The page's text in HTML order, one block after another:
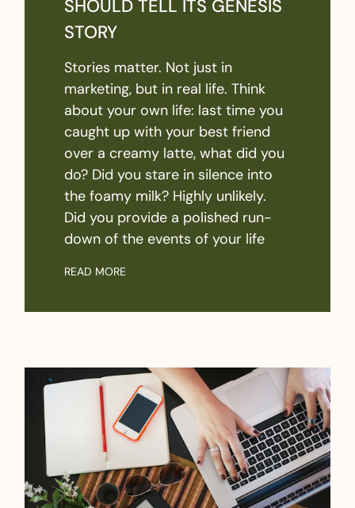
SHOULD TELL ITS GENESIS
STORY
Stories matter. Not just in
marketing, but in real life. Think
about your own life: last time you
caught up with your best friend
over a creamy latte, what did you
do? Did you stare in silence into
the foamy milk? Highly unlikely.
Did you provide a polished run-
down of the events of your life
READ MORE